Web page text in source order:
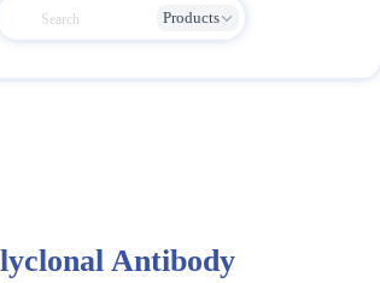
Products
Antibody